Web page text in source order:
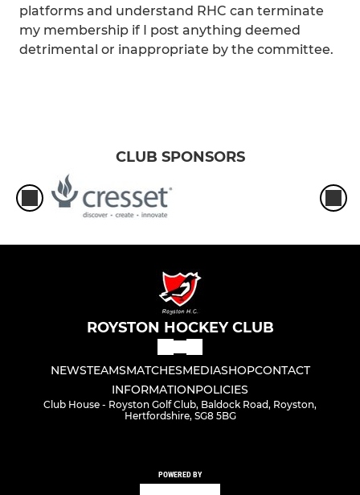
platforms and understand RHC can terminate
my membership if I post anything deemed
detrimental or inappropriate by the committee.
CLUB SPONSORS
ROYSTON HOCKEY CLUB
NEWSTEAMSMATCHESMEDIASHOPCONTACT
INFORMATIONPOLICIES
Club House - Royston Golf Club, Baldock Road, Royston,
Hertfordshire, SG8 5BG
POWERED BY